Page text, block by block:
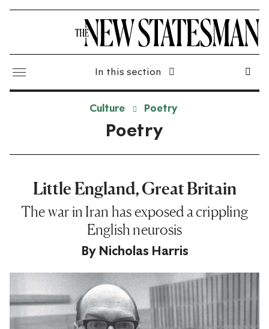
In this section
Culture Poetry
Poetry
Little England, Great Britain
The war in Iran has exposed a crippling
English neurosis
By Nicholas Harris